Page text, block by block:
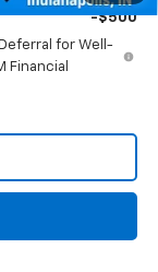
-$500
for Well-
Financial